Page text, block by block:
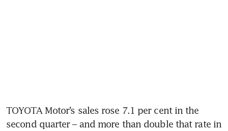
TOYOTA Motor’s sales rose 7.1 per cent in the
second quarter – and more than double that rate in